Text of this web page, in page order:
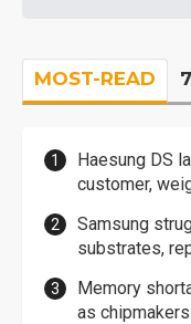
MOST-READ
Haesung DS
customer,
Samsung
substrates,
Memory
as